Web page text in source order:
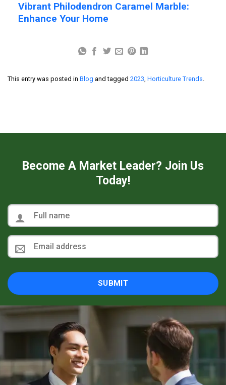
Vibrant Philodendron Caramel Marble:
Enhance Your Home
This entry was posted in Blog and tagged 2023 Horticulture Trends
Become A Market Leader? Join Us
Today!